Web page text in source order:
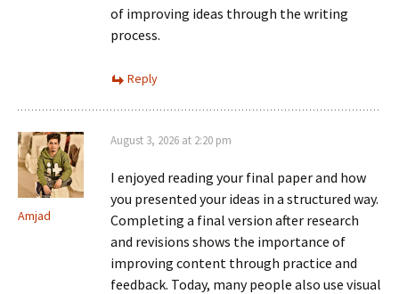
of improving ideas through the writing
process.
Reply
Amjad
August 3, 2026 at 2:20 pm
I enjoyed reading your final paper and how
you presented your ideas in a structured way.
Completing a final version after research
and revisions shows the importance of
improving content through practice and
feedback. Today, many people also use visual